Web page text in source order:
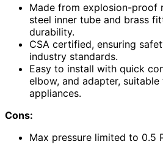
Made from explosion-proof
steel inner tube and brass
durability.
CSA certified, ensuring
industry standards.
Easy to install with quick
elbow, and adapter,
appliances.
Cons:
Max pressure limited to 0.5